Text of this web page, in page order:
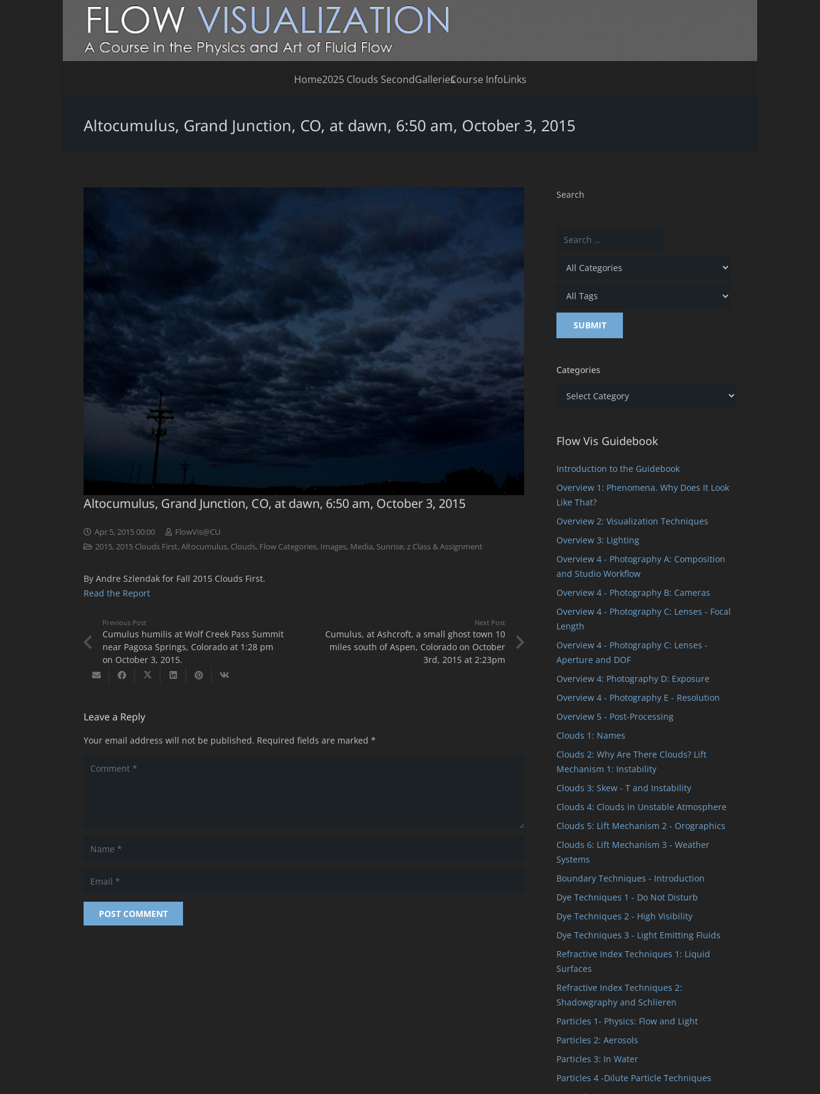
Home2025 Clouds SecondGalleriesCourse InfoLinks
Altocumulus, Grand Junction, CO, at dawn, 6:50 am, October 3, 2015
Altocumulus, Grand Junction, CO, at dawn, 6:50 am, October 3, 2015
Apr 5, 2015 00:00
FlowVis@CU
2015,2015 Clouds First,Altocumulus, Clouds, Flow Categories, Images, Media, Sunrise,z Class & Assignment
By Andre Szlendak for Fall 2015 Clouds First.
Read the Report
Previous Post
Cumulus humilis at Wolf Creek Pass Summit
near Pagosa Springs, Colorado at 1:28 pm
on October 3, 2015.
Next Post
Cumulus, at Ashcroft, a small ghost town 10
miles south of Aspen, Colorado on October
3rd, 2015 at 2:23pm
Leave a Reply
Your email address will not be published. Required fields are marked *
POST COMMENT
Search
Categories
Categories
Flow Vis Guidebook
Introduction to the Guidebook
Overview 1: Phenomena. Why Does It Look
Like That?
Overview 2: Visualization Techniques
Overview 3: Lighting
Overview 4 - Photography A: Composition
and Studio Workflow
Overview 4 - Photography B: Cameras
Overview 4 - Photography C: Lenses - Focal
Length
Overview 4 - Photography C: Lenses -
Aperture and DOF
Overview 4: Photography D: Exposure
Overview 4 - Photography E - Resolution
Overview 5 - Post-Processing
Clouds 1: Names
Clouds 2: Why Are There Clouds? Lift
Mechanism 1: Instability
Clouds 3: Skew - T and Instability
Clouds 4: Clouds in Unstable Atmosphere
Clouds 5: Lift Mechanism 2 - Orographics
Clouds 6: Lift Mechanism 3 - Weather
Systems
Boundary Techniques - Introduction
Dye Techniques 1 - Do Not Disturb
Dye Techniques 2 - High Visibility
Dye Techniques 3 - Light Emitting Fluids
Refractive Index Techniques 1: Liquid
Surfaces
Refractive Index Techniques 2:
Shadowgraphy and Schlieren
Particles 1- Physics: Flow and Light
Particles 2: Aerosols
Particles 3: In Water
Particles 4 -Dilute Particle Techniques